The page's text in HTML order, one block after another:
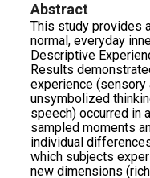
Abstract
This study provides
normal, everyday
Descriptive
Results
experience
unsymbolized
speech) occurred in
sampled moments
individual
which subjects
new dimensions